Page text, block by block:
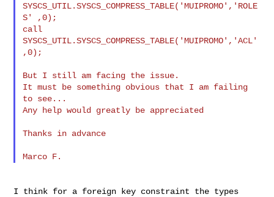
SYSCS_UTIL.SYSCS_COMPRESS_TABLE('MUIPROMO','ROLE
S' ,0);
call
SYSCS_UTIL.SYSCS_COMPRESS_TABLE('MUIPROMO','ACL'
,0);
But I still am facing the issue.
It must be something obvious that I am failing
to see...
Any help would greatly be appreciated
Thanks in advance
I think for a foreign key constraint the types